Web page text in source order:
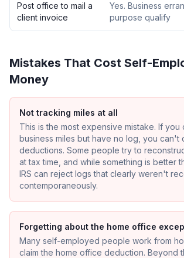
Post office to mail a
client invoice
Yes. Business
purpose qualify
Mistakes That Cost Self-
Money
Not tracking miles at all
This is the most expensive mistake. If you
business miles but have no log, you can't
deductions. Some people try to
at tax time, and while something is better
IRS can reject logs that clearly weren't
contemporaneously.
Forgetting about the home office
Many self-employed people work from
claim the home office deduction. Beyond